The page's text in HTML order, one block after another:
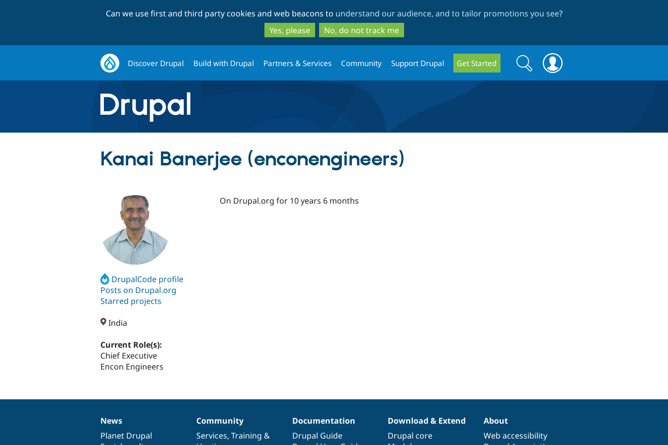
to
main
content
to
search
Can we use first and third party cookies and web beacons to understand our audience, and to tailor promotions you see?
Yes, please
No, do not track me
Discover Drupal Build with Drupal Partners & Services Community Support Drupal Get Started
Search
form
Search
Kanai Banerjee (enconengineers)
DrupalCode profile
Posts on Drupal.org
Starred projects
India
Current Role(s):
Chief Executive
Encon Engineers
On Drupal.org for 10 years 6 months
News
items
News
Planet Drupal
Our
community
Community
Services, Training &
Documentation
Documentation
Drupal Guide
Drupal
code
Download & Extend
Drupal core
Governance
of
About
Web accessibility